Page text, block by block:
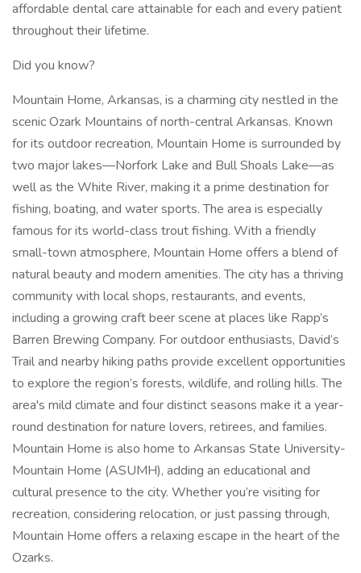
affordable dental care attainable for each and every patient
throughout their lifetime.
Did you know?
Mountain Home, Arkansas, is a charming city nestled in the
scenic Ozark Mountains of north-central Arkansas. Known
for its outdoor recreation, Mountain Home is surrounded by
two major lakes—Norfork Lake and Bull Shoals Lake—as
well as the White River, making it a prime destination for
fishing, boating, and water sports. The area is especially
famous for its world-class trout fishing. With a friendly
small-town atmosphere, Mountain Home offers a blend of
natural beauty and modern amenities. The city has a thriving
community with local shops, restaurants, and events,
including a growing craft beer scene at places like Rapp’s
Barren Brewing Company. For outdoor enthusiasts, David’s
Trail and nearby hiking paths provide excellent opportunities
to explore the region’s forests, wildlife, and rolling hills. The
area's mild climate and four distinct seasons make it a year-
round destination for nature lovers, retirees, and families.
Mountain Home is also home to Arkansas State University-
Mountain Home (ASUMH), adding an educational and
cultural presence to the city. Whether you’re visiting for
recreation, considering relocation, or just passing through,
Mountain Home offers a relaxing escape in the heart of the
Ozarks.